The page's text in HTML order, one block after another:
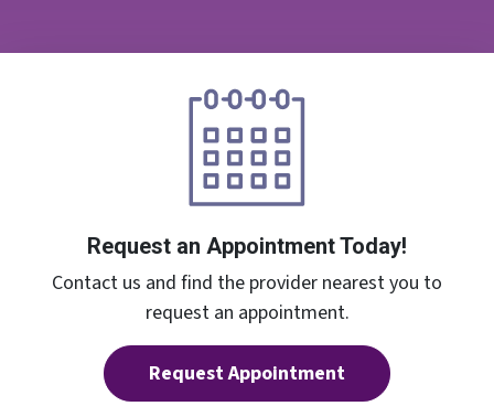
Request an Appointment Today!
Contact us and find the provider nearest you to
request an appointment.
Request Appointment